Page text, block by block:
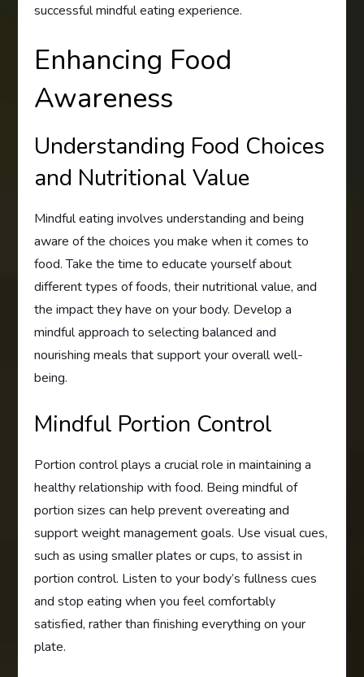
successful mindful eating experience.
Enhancing Food
Awareness
Understanding Food Choices
and Nutritional Value
Mindful eating involves understanding and being
aware of the choices you make when it comes to
food. Take the time to educate yourself about
different types of foods, their nutritional value, and
the impact they have on your body. Develop a
mindful approach to selecting balanced and
nourishing meals that support your overall well-
being.
Mindful Portion Control
Portion control plays a crucial role in maintaining a
healthy relationship with food. Being mindful of
portion sizes can help prevent overeating and
support weight management goals. Use visual cues,
such as using smaller plates or cups, to assist in
portion control. Listen to your body’s fullness cues
and stop eating when you feel comfortably
satisfied, rather than finishing everything on your
plate.